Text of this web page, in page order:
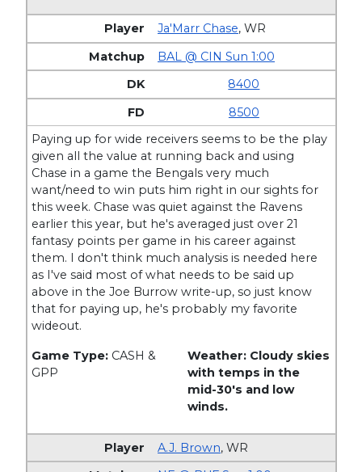
Ja'Marr Chase,WR
BAL @ CIN Sun 1:00
8400
8500
Paying up for wide receivers seems to be the play
given all the value at running back and using
Chase in a game the Bengals very much
want/need to win puts him right in our sights for
this week. Chase was quiet against the Ravens
earlier this year, but he's averaged just over 21
fantasy points per game in his career against
them. I don't think much analysis is needed here
as I've said most of what needs to be said up
above in the Joe Burrow write-up, so just know
that for paying up, he's probably my favorite
wideout.
Game Type: CASH &
GPP
Weather: Cloudy skies
with temps in the
mid-30's and low
winds.
A.J. Brown,WR